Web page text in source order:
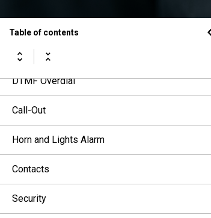
Table of contents
Short Data Services
Calling Line Identification Presentation
DTMF Overdial
Call-Out
Horn and Lights Alarm
Contacts
Security